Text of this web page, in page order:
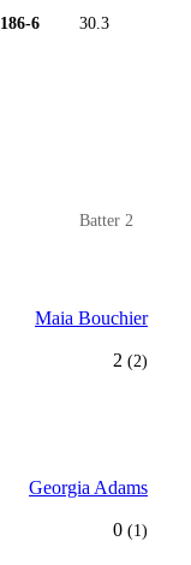
186-6 30.3
Batter 2
Maia Bouchier
2 (2)
Georgia Adams
0 (1)